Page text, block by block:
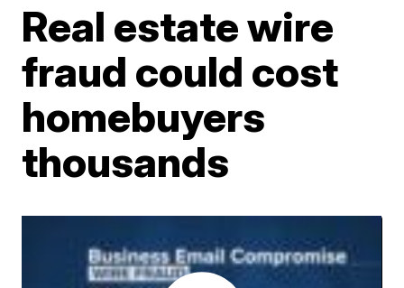
Real estate wire
fraud could cost
homebuyers
thousands